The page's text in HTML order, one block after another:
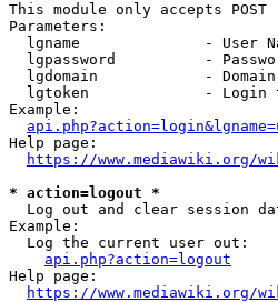
This module only accepts POST
Parameters:
lgname              - User
lgpassword          -
lgdomain            - Domain
lgtoken             - Login
Example:
Help page:
https://www.mediawiki.org/
* action=logout *
Log out and clear session
Example:
  Log the current user out:
api.php?action=logout
Help page:
https://www.mediawiki.org/